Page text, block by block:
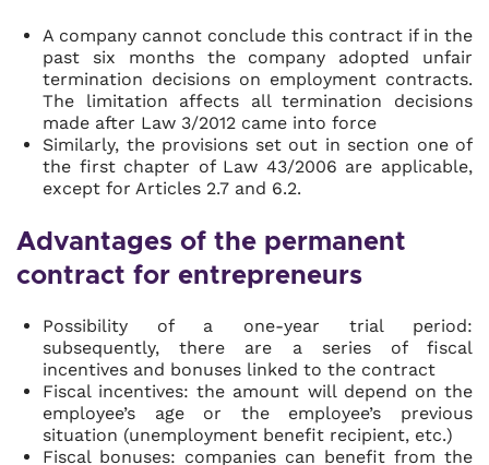
A company cannot conclude this contract if in the
past six months the company adopted unfair
termination decisions on employment contracts.
The limitation affects all termination decisions
made after Law 3/2012 came into force
Similarly, the provisions set out in section one of
the first chapter of Law 43/2006 are applicable,
except for Articles 2.7 and 6.2.
Advantages of the permanent
contract for entrepreneurs
Possibility of a one-year trial period:
subsequently, there are a series of fiscal
incentives and bonuses linked to the contract
Fiscal incentives: the amount will depend on the
employee’s age or the employee’s previous
situation (unemployment benefit recipient, etc.)
Fiscal bonuses: companies can benefit from the